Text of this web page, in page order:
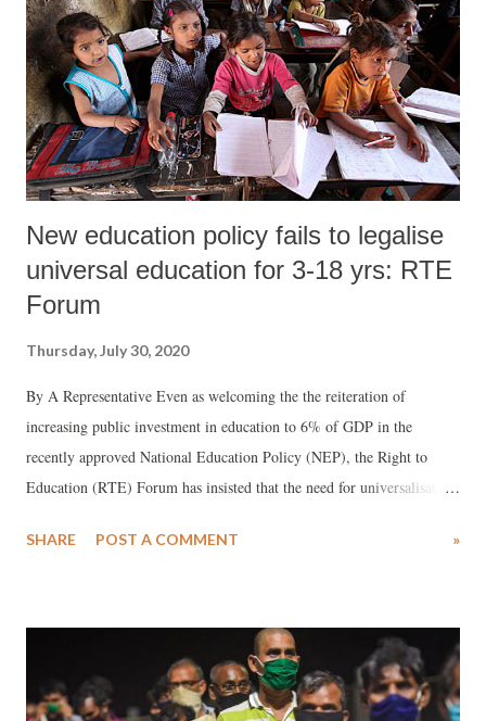
New education policy fails to legalise
universal education for 3-18 yrs: RTE
Forum
Thursday, July 30, 2020
By A Representative Even as welcoming the the reiteration of
increasing public investment in education to 6% of GDP in the
recently approved National Education Policy (NEP), the Right to
Education (RTE) Forum has insisted that the need for universalisation
of RTE Forum, wondered, how could universalisation be achieved “as
SHARE POST A COMMENT »